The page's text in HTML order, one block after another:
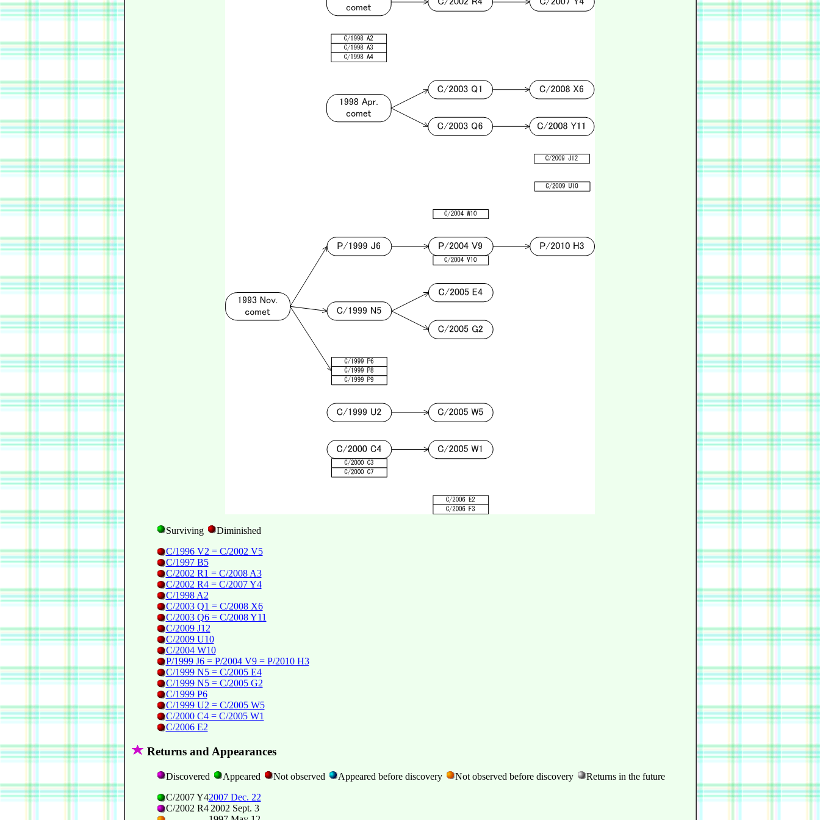
Surviving
Diminished
C/1996 V2 = C/2002 V5
C/1997 B5
C/2002 R1 = C/2008 A3
C/2002 R4 = C/2007 Y4
C/1998 A2
C/2003 Q1 = C/2008 X6
C/2003 Q6 = C/2008 Y11
C/2009 J12
C/2009 U10
C/2004 W10
P/1999 J6 = P/2004 V9 = P/2010 H3
C/1999 N5 = C/2005 E4
C/1999 N5 = C/2005 G2
C/1999 P6
C/1999 U2 = C/2005 W5
C/2000 C4 = C/2005 W1
C/2006 E2
Returns and Appearances
Discovered Appeared Not observed Appeared before discovery Not observed before discovery
Returns in the future
C/2007 Y42007 Dec. 22
C/2002 R4 2002 Sept. 3